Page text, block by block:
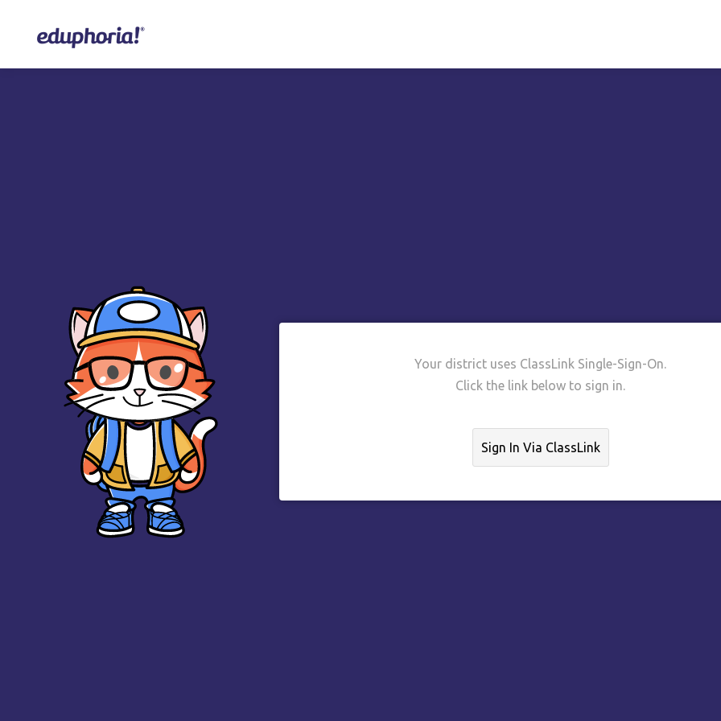
Your district uses ClassLink Single-Sign-On.
Click the link below to sign in.
Sign In Via ClassLink